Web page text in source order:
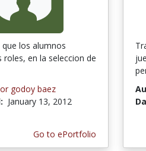
los alumnos
roles, en la seleccion de
godoy baez
January 13, 2012
Go to ePortfolio